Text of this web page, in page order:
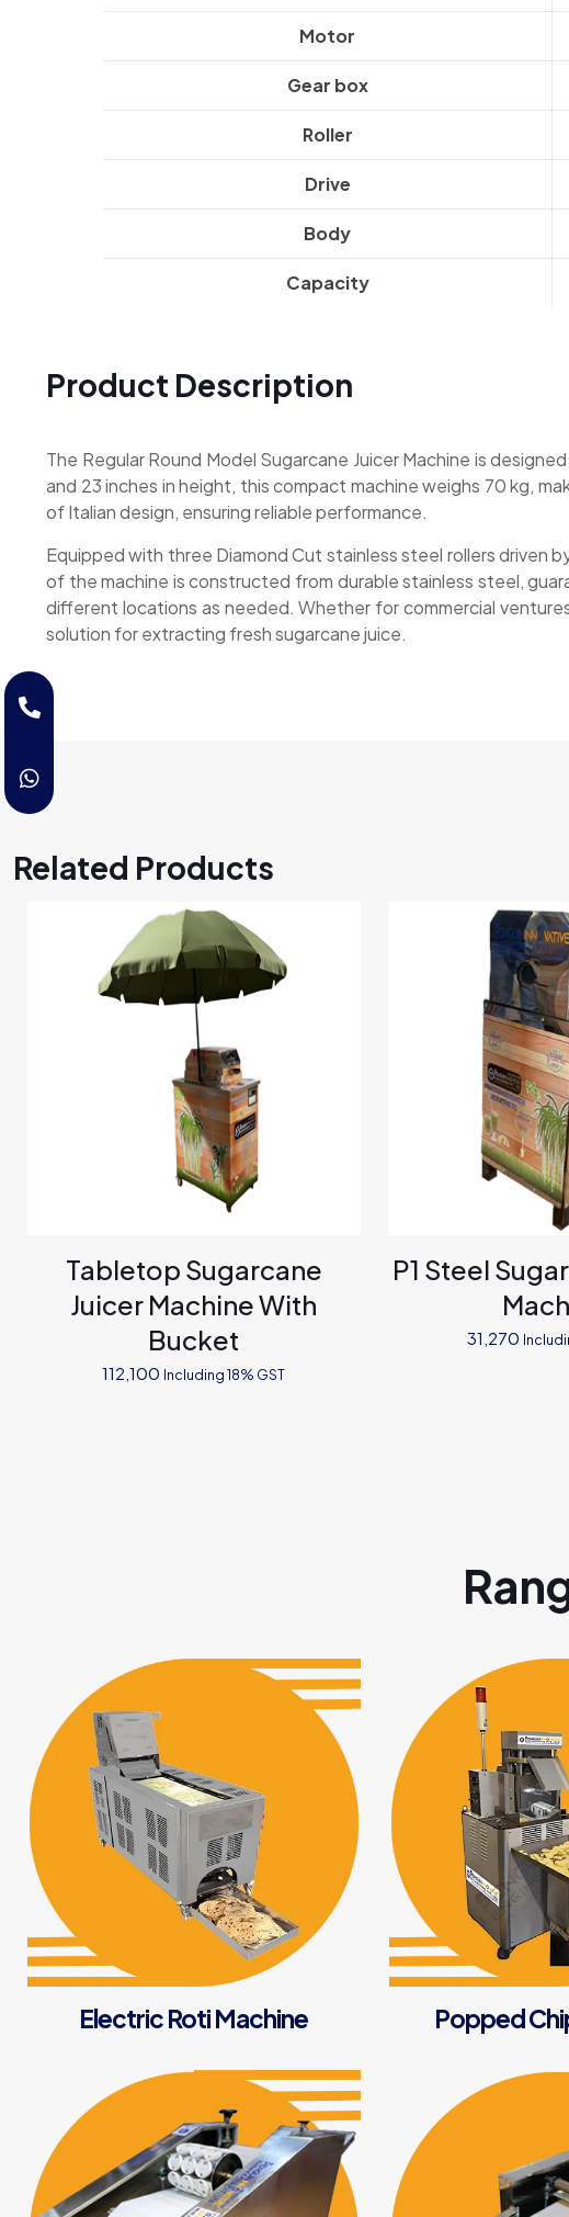
Motor
Gear box
Roller
Drive
Body
Capacity
Product Description
The Regular Round Model Sugarcane Juicer Machine is
and 23 inches in height, this compact machine weighs 70 kg,
of Italian design, ensuring reliable performance.
Equipped with three Diamond Cut stainless steel rollers driven
of the machine is constructed from durable stainless steel,
different locations as needed. Whether for commercial
solution for extracting fresh sugarcane juice.
Related Products
Tabletop Sugarcane
Juicer Machine With
Bucket
112,100 Including 18% GST
P1 Steel
31,270
Electric Roti Machine Popped